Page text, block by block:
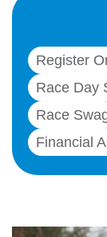
Register
Race Day
Race
Financial